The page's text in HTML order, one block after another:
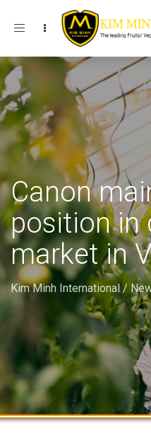
Toggle navigation
Canon
position in
market in
Kim Minh International/